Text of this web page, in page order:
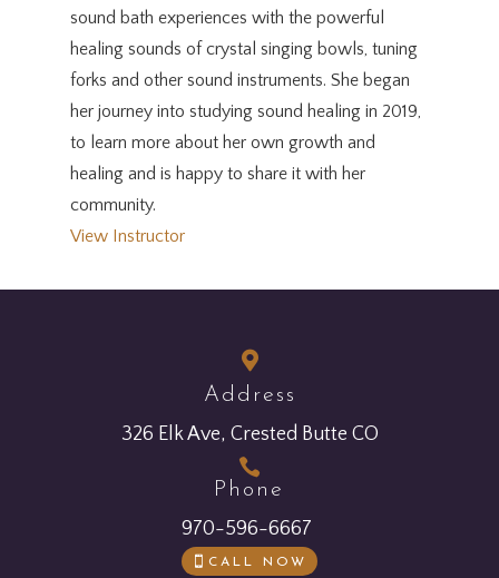
sound bath experiences with the powerful
healing sounds of crystal singing bowls, tuning
forks and other sound instruments. She began
her journey into studying sound healing in 2019,
to learn more about her own growth and
healing and is happy to share it with her
community.
View Instructor

Address
326 Elk Ave, Crested Butte CO

Phone
970-596-6667
CALL NOW